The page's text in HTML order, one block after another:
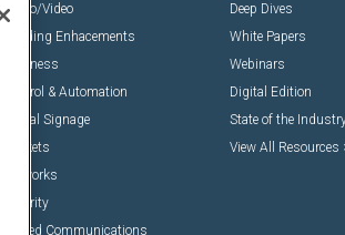
Audio/Video
Building Enhacements
Business
Control & Automation
Digital Signage
Markets
Networks
Security
Unified Communications
Deep Dives
White Papers
Webinars
Digital Edition
State of the
View All Resources